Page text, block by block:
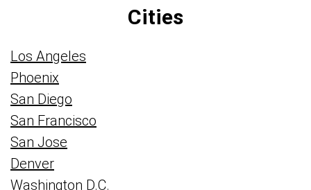
Cities
Los Angeles
Phoenix
San Diego
San Francisco
San Jose
Denver
Washington D.C.